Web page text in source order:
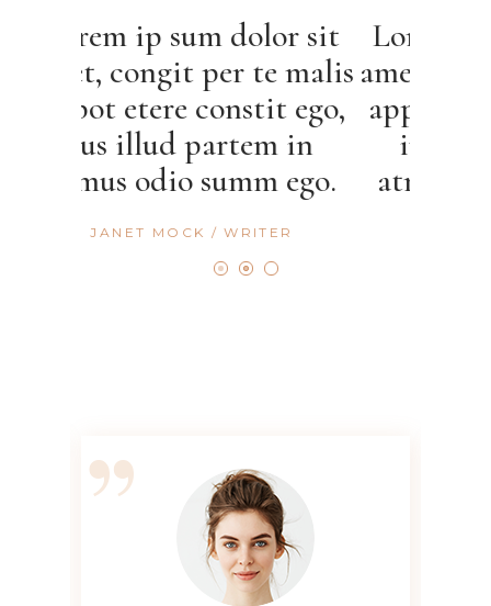
dolor sit
per te malis
constit ego,
in
summ ego.
WRITER
Lorem ip sum dolor sit
amet, congit per te
appot etere constit
ius illud partem in
atmus odio summ ego.
CALLIE HERN